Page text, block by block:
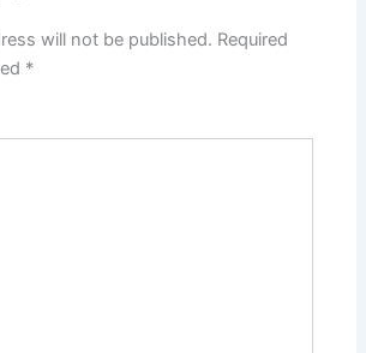
will not be published. Required
*